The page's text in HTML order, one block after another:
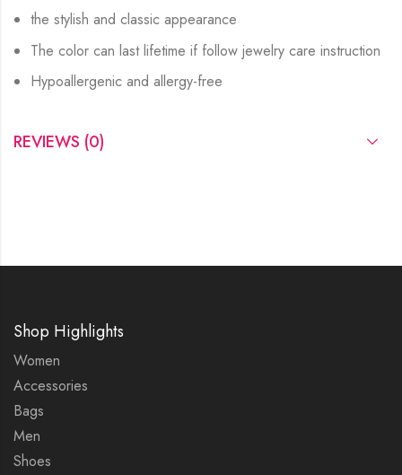
the stylish and classic appearance
The color can last lifetime if follow jewelry care instruction
Hypoallergenic and allergy-free
REVIEWS (0)
Shop Highlights
Women
Accessories
Bags
Men
Shoes